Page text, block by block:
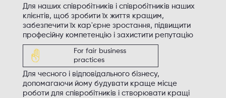
Для наших співробітників і співробітників наших
клієнтів, щоб зробити їх життя кращим,
забезпечити їх кар'єрне зростання, підвищити
професійну компетенцію і захистити репутацію
For fair business
practices
Для чесного і відповідального бізнесу,
допомагаючи йому будувати краще місце
роботи для співробітників і створювати кращі